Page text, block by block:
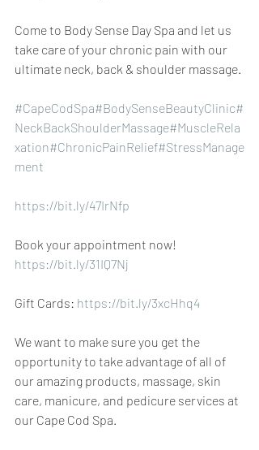
Come to Body Sense Day Spa and let us
take care of your chronic pain with our
ultimate neck, back & shoulder massage.
#CapeCodSpa#BodySenseBeautyClinic#
NeckBackShoulderMassage#MuscleRela
xation#ChronicPainRelief#StressManage
ment
https://bit.ly/47IrNfp
Book your appointment now!
https://bit.ly/31IQ7Nj
Gift Cards: https://bit.ly/3xcHhq4
We want to make sure you get the
opportunity to take advantage of all of
our amazing products, massage, skin
care, manicure, and pedicure services at
our Cape Cod Spa.